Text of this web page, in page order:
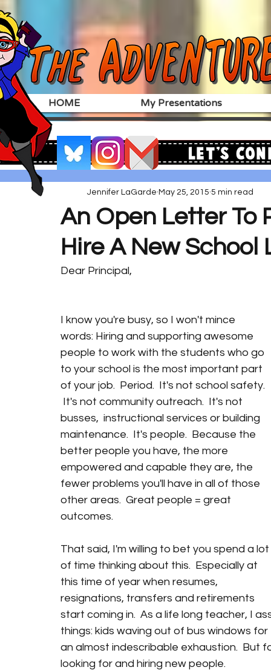
HOME My Presentations
An Open Letter To
Hire A New School
Jennifer LaGarde May 25, 2015 5 min read
Dear Principal,
I know you're busy, so I won't mince
words: Hiring and supporting awesome
people to work with the students who go
to your school is the most important part
of your job.  Period.  It's not school safety.
It's not community outreach.  It's not
busses,  instructional services or building
maintenance.  It's people.  Because the
better people you have, the more
empowered and capable they are, the
fewer problems you'll have in all of those
other areas.  Great people = great
outcomes.
That said, I'm willing to bet you spend a lot
of time thinking about this.  Especially at
this time of year when resumes,
resignations, transfers and retirements
start coming in.  As a life long teacher, I
things: kids waving out of bus windows
an almost indescribable exhaustion.  But
looking for and hiring new people.
Let's